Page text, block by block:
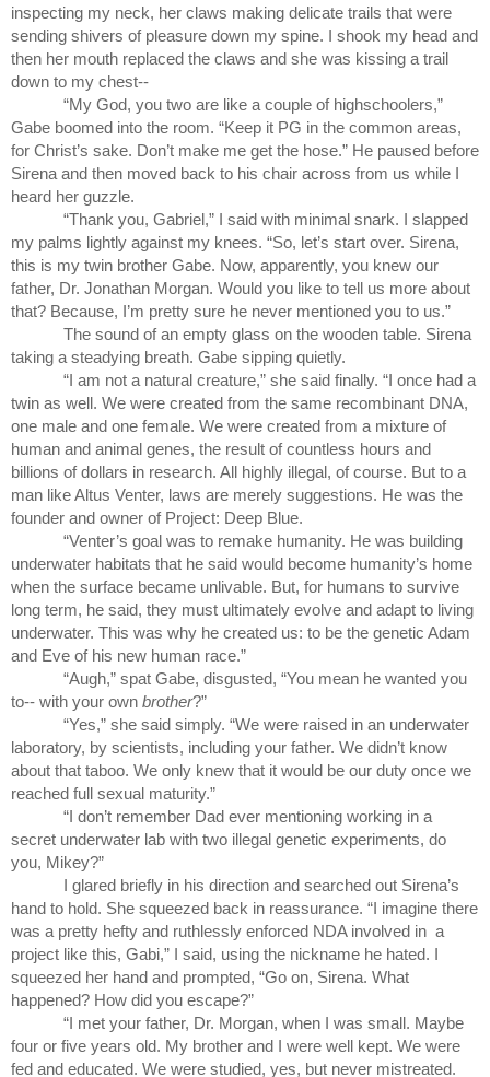
inspecting my neck, her claws making delicate trails that were
sending shivers of pleasure down my spine. I shook my head and
then her mouth replaced the claws and she was kissing a trail
down to my chest--
“My God, you two are like a couple of highschoolers,”
Gabe boomed into the room. “Keep it PG in the common areas,
for Christ’s sake. Don’t make me get the hose.” He paused before
Sirena and then moved back to his chair across from us while I
heard her guzzle.
“Thank you, Gabriel,” I said with minimal snark. I slapped
my palms lightly against my knees. “So, let’s start over. Sirena,
this is my twin brother Gabe. Now, apparently, you knew our
father, Dr. Jonathan Morgan. Would you like to tell us more about
that? Because, I’m pretty sure he never mentioned you to us.”
The sound of an empty glass on the wooden table. Sirena
taking a steadying breath. Gabe sipping quietly.
“I am not a natural creature,” she said finally. “I once had a
twin as well. We were created from the same recombinant DNA,
one male and one female. We were created from a mixture of
human and animal genes, the result of countless hours and
billions of dollars in research. All highly illegal, of course. But to a
man like Altus Venter, laws are merely suggestions. He was the
founder and owner of Project: Deep Blue.
“Venter’s goal was to remake humanity. He was building
underwater habitats that he said would become humanity’s home
when the surface became unlivable. But, for humans to survive
long term, he said, they must ultimately evolve and adapt to living
underwater. This was why he created us: to be the genetic Adam
and Eve of his new human race.”
“Augh,” spat Gabe, disgusted, “You mean he wanted you
to-- with your own brother?”
“Yes,” she said simply. “We were raised in an underwater
laboratory, by scientists, including your father. We didn’t know
about that taboo. We only knew that it would be our duty once we
reached full sexual maturity.”
“I don’t remember Dad ever mentioning working in a
secret underwater lab with two illegal genetic experiments, do
you, Mikey?”
I glared briefly in his direction and searched out Sirena’s
hand to hold. She squeezed back in reassurance. “I imagine there
was a pretty hefty and ruthlessly enforced NDA involved in  a
project like this, Gabi,” I said, using the nickname he hated. I
squeezed her hand and prompted, “Go on, Sirena. What
happened? How did you escape?”
“I met your father, Dr. Morgan, when I was small. Maybe
four or five years old. My brother and I were well kept. We were
fed and educated. We were studied, yes, but never mistreated.